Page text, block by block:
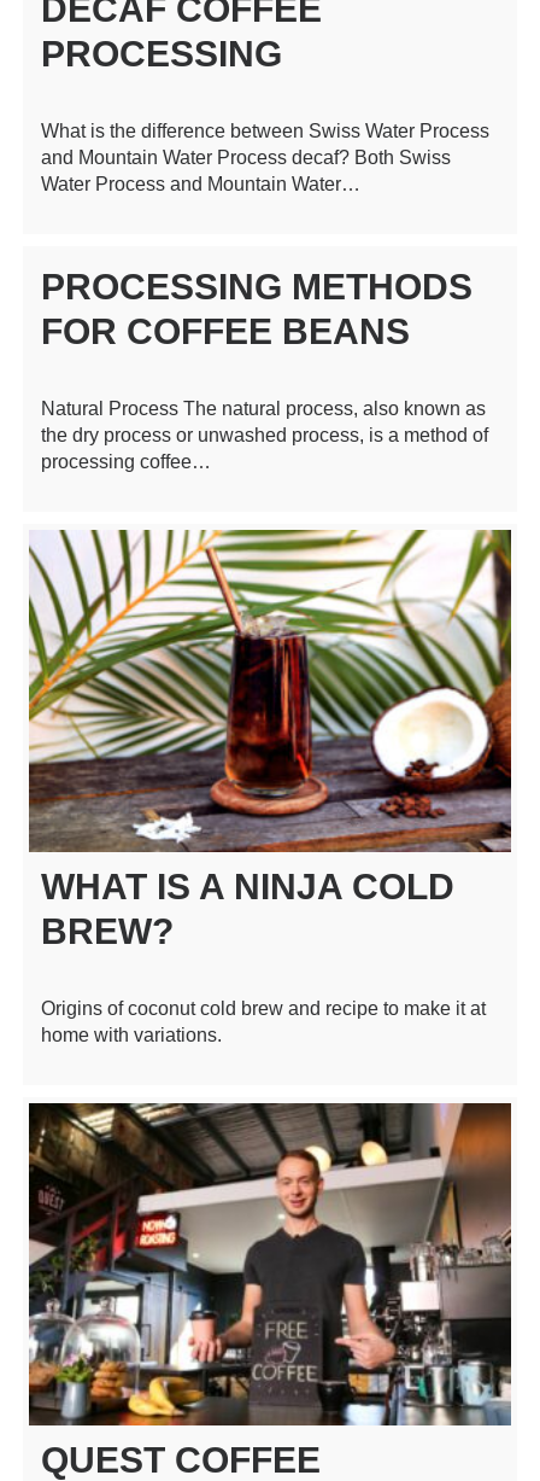
DECAF COFFEE
PROCESSING
What is the difference between Swiss Water Process
and Mountain Water Process decaf? Both Swiss
Water Process and Mountain Water…
PROCESSING METHODS
FOR COFFEE BEANS
Natural Process The natural process, also known as
the dry process or unwashed process, is a method of
processing coffee…
WHAT IS A NINJA COLD
BREW?
Origins of coconut cold brew and recipe to make it at
home with variations.
QUEST COFFEE